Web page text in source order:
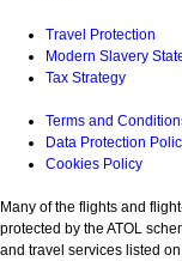
Travel Protection
Modern Slavery
Tax Strategy
Terms and
Data Protection
Cookies Policy
Many of the flights and
protected by the ATOL
and travel services listed